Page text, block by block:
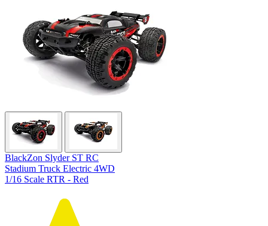
BlackZon Slyder ST RC
Stadium Truck Electric 4WD
1/16 Scale RTR - Red